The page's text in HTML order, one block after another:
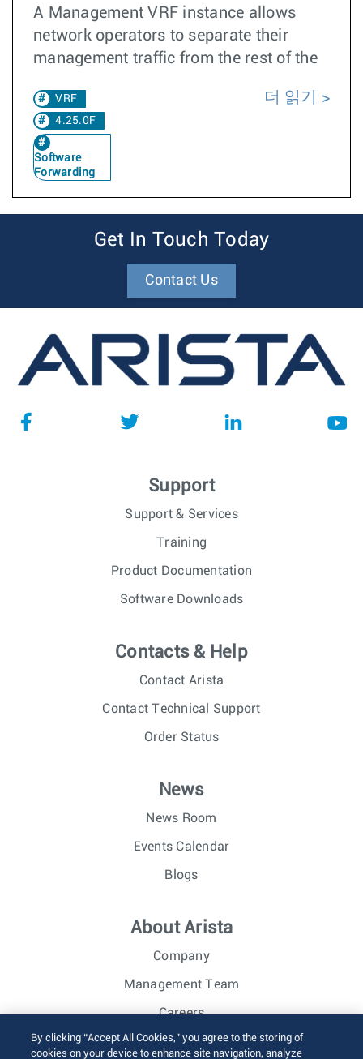
A Management VRF instance allows
network operators to separate their
management traffic from the rest of the
VRF
4.25.0F
Software
Forwarding
더 읽기
Get In Touch Today
Contact Us
Support
Support & Services
Training
Product Documentation
Software Downloads
Contacts & Help
Contact Arista
Contact Technical Support
Order Status
News
News Room
Events Calendar
Blogs
About Arista
Company
Management Team
Careers
Investor Relations
By clicking “Accept All Cookies,” you agree to the storing of
cookies on your device to enhance site navigation, analyze